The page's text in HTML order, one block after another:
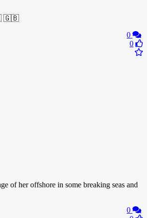
🇬🇧
0
0
of her offshore in some breaking seas and
0